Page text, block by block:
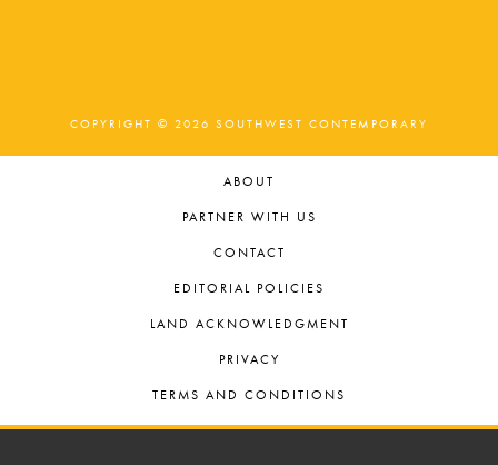
COPYRIGHT © 2026 SOUTHWEST CONTEMPORARY
ABOUT
PARTNER WITH US
CONTACT
EDITORIAL POLICIES
LAND ACKNOWLEDGMENT
PRIVACY
TERMS AND CONDITIONS